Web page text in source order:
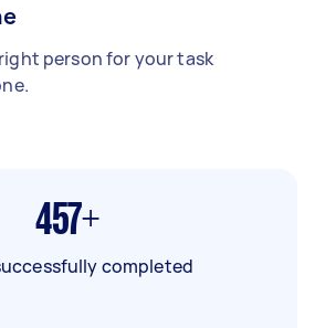
person for your task
457+
completed